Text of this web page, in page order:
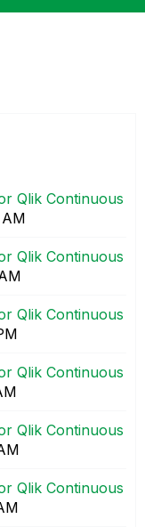
Qlik Continuous
Qlik Continuous
Qlik Continuous
Qlik Continuous
Qlik Continuous
Qlik Continuous